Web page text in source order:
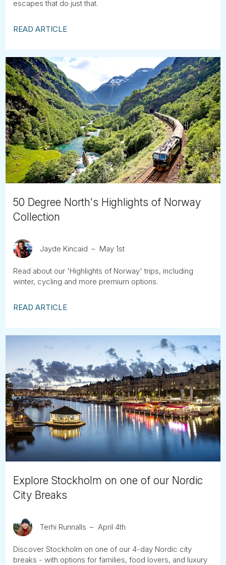
escapes that do just that.
READ ARTICLE
50 Degree North's Highlights of Norway
Collection
Jayde Kincaid May 1st
Read about our 'Highlights of Norway' trips, including
winter, cycling and more premium options.
READ ARTICLE
Explore Stockholm on one of our Nordic
City Breaks
Terhi Runnalls April 4th
Discover Stockholm on one of our 4-day Nordic city
breaks - with options for families, food lovers, and luxury